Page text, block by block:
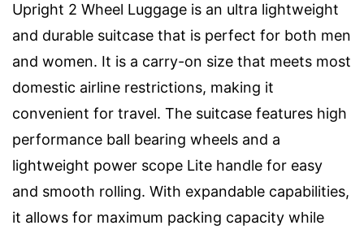
Upright 2 Wheel Luggage is an ultra lightweight
and durable suitcase that is perfect for both men
and women. It is a carry-on size that meets most
domestic airline restrictions, making it
convenient for travel. The suitcase features high
performance ball bearing wheels and a
lightweight power scope Lite handle for easy
and smooth rolling. With expandable capabilities,
it allows for maximum packing capacity while